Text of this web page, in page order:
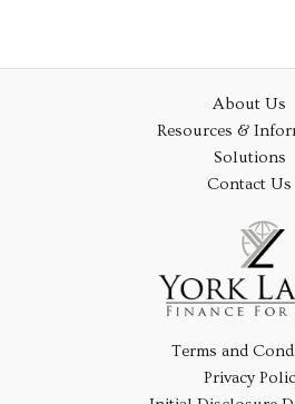
About Us
Resources &
Solutions
Contact Us
Terms and
Privacy